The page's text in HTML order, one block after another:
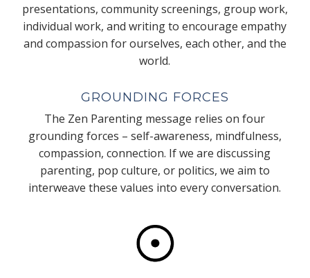
presentations, community screenings, group work,
individual work, and writing to encourage empathy
and compassion for ourselves, each other, and the
world.
GROUNDING FORCES
The Zen Parenting message relies on four
grounding forces – self-awareness, mindfulness,
compassion, connection. If we are discussing
parenting, pop culture, or politics, we aim to
interweave these values into every conversation.